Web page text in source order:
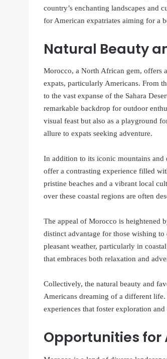
country’s enchanting landscapes and
for American expatriates aiming for a
Natural Beauty
Morocco, a North African gem, offers
expats, particularly Americans. From
to the vast expanse of the Sahara
remarkable backdrop for outdoor
visual feast but also as a playground
allure to expats seeking adventure.
In addition to its iconic mountains and
offer a contrasting experience filled
pristine beaches and a vibrant local
over these coastal regions are often
The appeal of Morocco is heightened
distinct advantage for those wishing
pleasant weather, particularly in
that embraces both relaxation and
Collectively, the natural beauty and
Americans dreaming of a different
experiences that foster exploration
Opportunities for